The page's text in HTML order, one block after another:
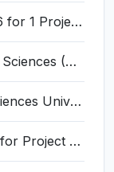
IIT Hyderabad Recruitment 2026 for 1 Project Manager – Apply Online @ www.iith.ac.in
Government Institute of Medical Sciences (GIMS) Invites Application for 100 Staff Nurse Recruitment 2026
Kerala Veterinary and Animal Sciences University (KVASU) Recruitment 2026 for 1 Senior Research Fellow (SRF) – Walk-in Interview @ kvasu.ac.in
BRIC-inStem Invites Application for Project Associate-I Recruitment 2026